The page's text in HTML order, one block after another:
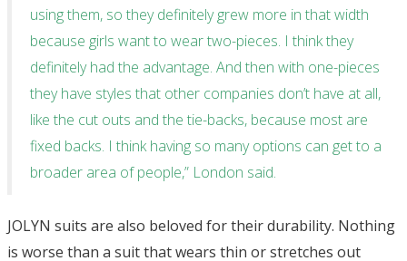
using them, so they definitely grew more in that width
because girls want to wear two-pieces. I think they
definitely had the advantage. And then with one-pieces
they have styles that other companies don’t have at all,
like the cut outs and the tie-backs, because most are
fixed backs. I think having so many options can get to a
broader area of people,” London said.
JOLYN suits are also beloved for their durability. Nothing
is worse than a suit that wears thin or stretches out